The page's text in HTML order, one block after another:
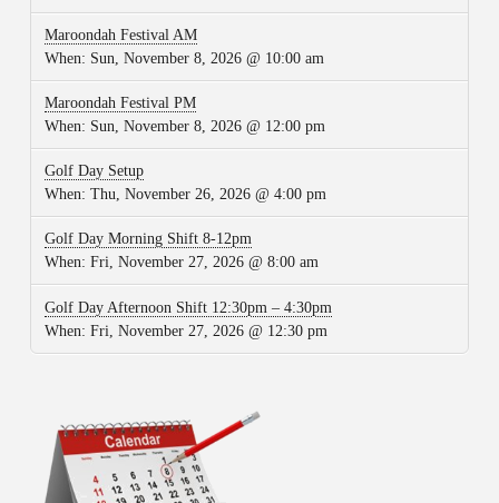
Maroondah Festival AM
When: Sun, November 8, 2026 @ 10:00 am
Maroondah Festival PM
When: Sun, November 8, 2026 @ 12:00 pm
Golf Day Setup
When: Thu, November 26, 2026 @ 4:00 pm
Golf Day Morning Shift 8-12pm
When: Fri, November 27, 2026 @ 8:00 am
Golf Day Afternoon Shift 12:30pm – 4:30pm
When: Fri, November 27, 2026 @ 12:30 pm